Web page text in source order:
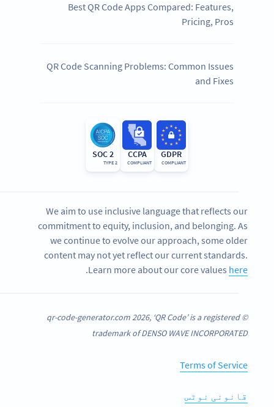
Best QR Code Apps Compared: Features,
Pricing, Pros
QR Code Scanning Problems: Common Issues
and Fixes
GDPR
COMPLIANT
CCPA
COMPLIANT
SOC 2
TYPE 2
We aim to use inclusive language that reflects our
commitment to equity, inclusion, and belonging. As
we continue to evolve our approach, some older
content may not yet reflect our current standards.
Learn more about our core values here
.
© qr-code-generator.com 2026, ‘QR Code’ is a registered
trademark of DENSO WAVE INCORPORATED
Terms of Service
قانونی نوٹس